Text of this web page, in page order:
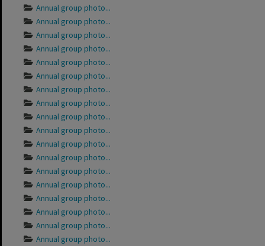
Annual group photo...
Annual group photo...
Annual group photo...
Annual group photo...
Annual group photo...
Annual group photo...
Annual group photo...
Annual group photo...
Annual group photo...
Annual group photo...
Annual group photo...
Annual group photo...
Annual group photo...
Annual group photo...
Annual group photo...
Annual group photo...
Annual group photo...
Annual group photo...